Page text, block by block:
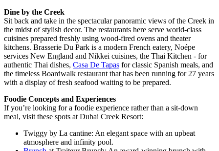
Dine by the Creek
Sit back and take in the spectacular panoramic views of the Creek in
the midst of stylish decor. The restaurants here serve world-class
cuisines prepared freshly using wood-fired ovens and theater
kitchens. Brasserie Du Park is a modern French eatery, Noépe
services New England and Nikkei cuisines, the Thai Kitchen - for
authentic Thai dishes, Casa De Tapas for classic Spanish meals, and
the timeless Boardwalk restaurant that has been running for 27 years
with a display of fresh seafood waiting to be prepared.
Foodie Concepts and Experiences
If you’re looking for a foodie experience rather than a sit-down
meal, visit these spots at Dubai Creek Resort:
Twiggy by La cantine: An elegant space with an upbeat
atmosphere and infinity pool.